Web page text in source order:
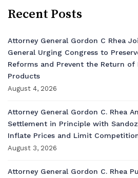
Recent Posts
Attorney General Gordon C Rhea
General Urging Congress to
Reforms and Prevent the Return
Products
August 4, 2026
Attorney General Gordon C. Rhea
Settlement in Principle with
Inflate Prices and Limit
August 3, 2026
Attorney General Gordon C. Rhea